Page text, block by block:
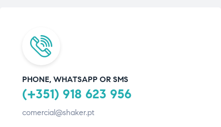
PHONE, WHATSAPP OR SMS
(+351) 918 623 956
comercial@shaker.pt